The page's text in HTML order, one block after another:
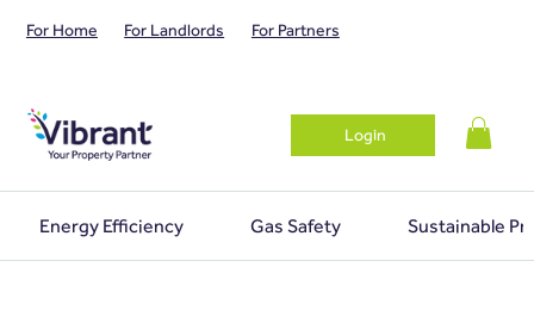
For Home For Landlords For Partners
Login
Energy Efficiency Gas Safety Sustainable